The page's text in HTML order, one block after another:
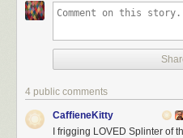
4 public comments
CaffieneKitty
I frigging LOVED Splinter of